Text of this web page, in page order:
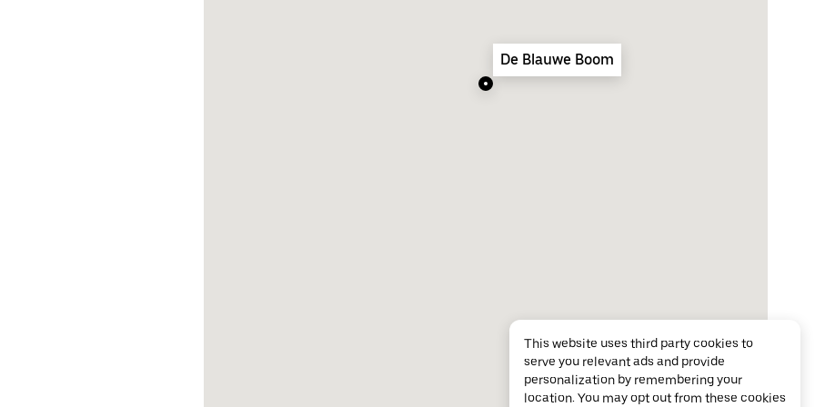
De Blauwe Boom
This website uses third party cookies to
serve you relevant ads and provide
personalization by remembering your
location. You may opt out from these cookies